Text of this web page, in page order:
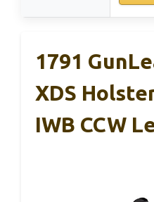
1791
XDS
IWB CCW